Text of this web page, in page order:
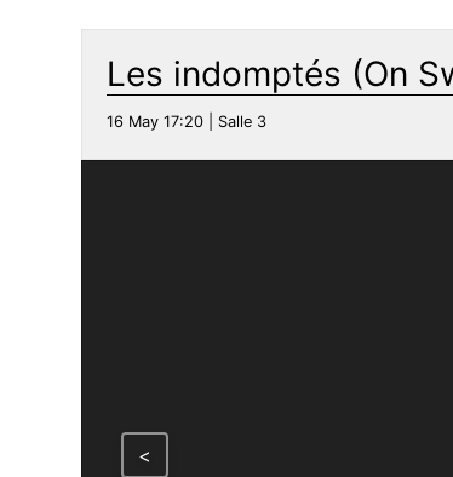
Les indomptés (On
16 May 17:20 | Salle 3
<